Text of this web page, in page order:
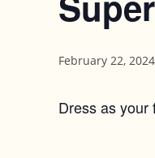
February 22,
Dress as your